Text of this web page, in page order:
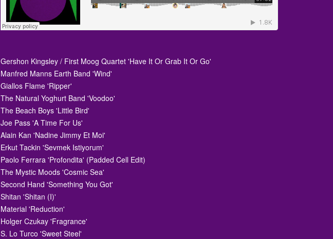
Gershon Kingsley / First Moog Quartet 'Have It Or Grab It Or Go'
Manfred Manns Earth Band 'Wind'
Giallos Flame 'Ripper'
The Natural Yoghurt Band 'Voodoo'
The Beach Boys 'Little Bird'
Joe Pass 'A Time For Us'
Alain Kan 'Nadine Jimmy Et Moi'
Erkut Tackin 'Sevmek Istiyorum'
Paolo Ferrara 'Profondita' (Padded Cell Edit)
The Mystic Moods 'Cosmic Sea'
Second Hand 'Something You Got'
Shitan 'Shitan (I)'
Material 'Reduction'
Holger Czukay 'Fragrance'
S. Lo Turco 'Sweet Steel'